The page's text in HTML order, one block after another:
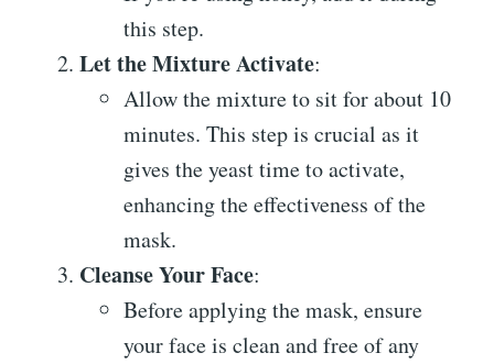
this step.
Let the Mixture Activate:
Allow the mixture to sit for about 10
minutes. This step is crucial as it
gives the yeast time to activate,
enhancing the effectiveness of the
mask.
Cleanse Your Face:
Before applying the mask, ensure
your face is clean and free of any